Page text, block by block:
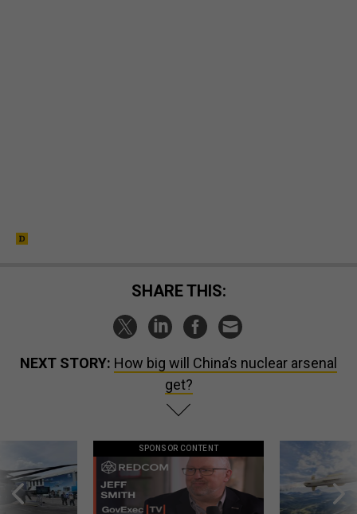
SHARE THIS:
NEXT STORY: How big will China’s nuclear arsenal
get?
SPONSOR CONTENT